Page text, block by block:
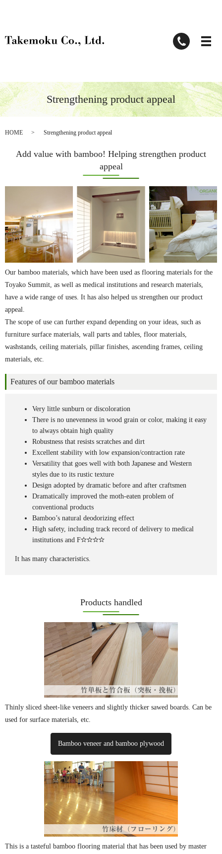
Strengthening product appeal
HOME Strengthening product appeal
Add value with bamboo! Helping strengthen product
appeal
Our bamboo materials, which have been used as flooring materials for the
Toyako Summit, as well as medical institutions and research materials,
have a wide range of uses. It has also helped us strengthen our product
appeal.
The scope of use can further expand depending on your ideas, such as
furniture surface materials, wall parts and tables, floor materials,
washstands, ceiling materials, pillar finishes, ascending frames, ceiling
materials, etc.
Features of our bamboo materials
Very little sunburn or discoloration
There is no unevenness in wood grain or color, making it easy
to always obtain high quality
Robustness that resists scratches and dirt
Excellent stability with low expansion/contraction rate
Versatility that goes well with both Japanese and Western
styles due to its rustic texture
Design adopted by dramatic before and after craftsmen
Dramatically improved the moth-eaten problem of
conventional products
Bamboo’s natural deodorizing effect
High safety, including track record of delivery to medical
institutions and F
It has many characteristics.
Products handled
Thinly sliced ​​sheet-like veneers and slightly thicker sawed boards. Can be
used for surface materials, etc.
Bamboo veneer and bamboo plywood
This is a tasteful bamboo flooring material that has been used by master